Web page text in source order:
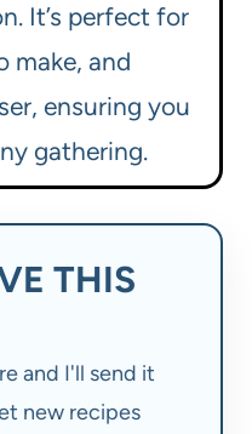
It’s perfect for
make, and
ensuring you
gathering.
THIS
and I'll send it
new recipes